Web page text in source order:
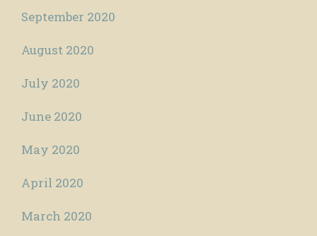
September 2020
August 2020
July 2020
June 2020
May 2020
April 2020
March 2020